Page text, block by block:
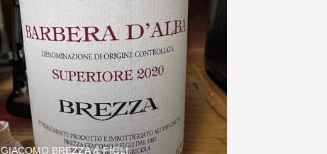
GIACOMO BREZZA & FIGLI